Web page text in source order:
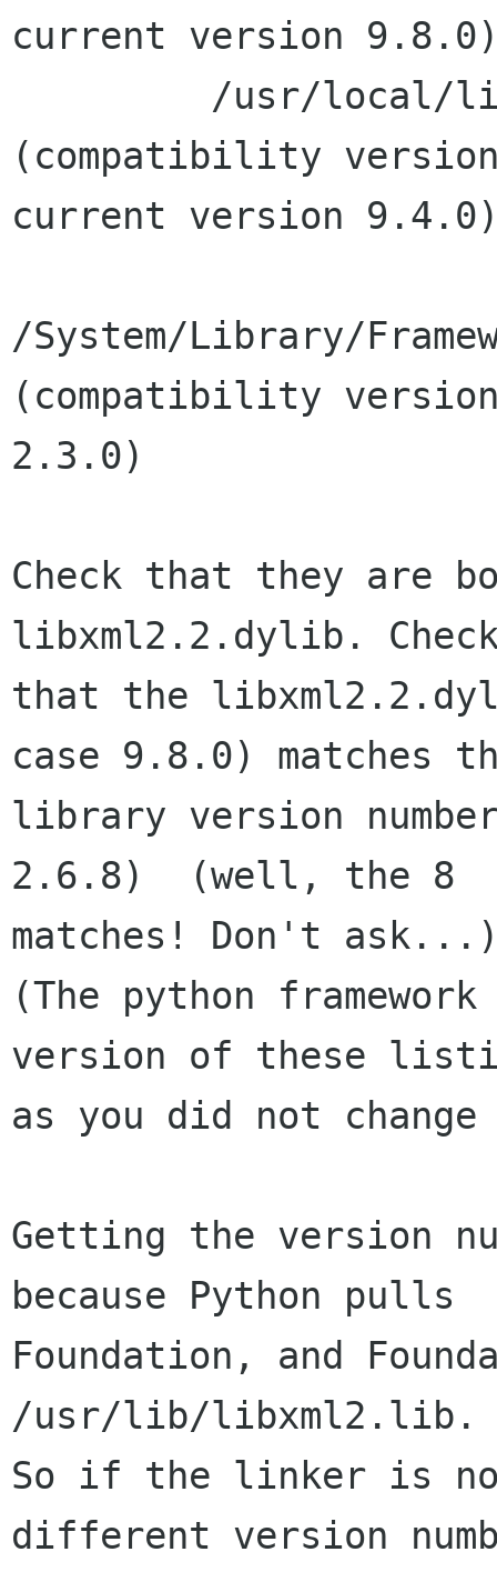
current version
(compatibility
current version
/System/Library/
(compatibility
2.3.0)
Check that they are
libxml2.2.dylib.
that the
case 9.8.0) matches
library version
2.6.8)  (well, the 8
matches! Don't
(The python
version of these
as you did not
Getting the version
because Python pulls
Foundation, and
/usr/lib/libxml2.lib.
So if the linker is
different version